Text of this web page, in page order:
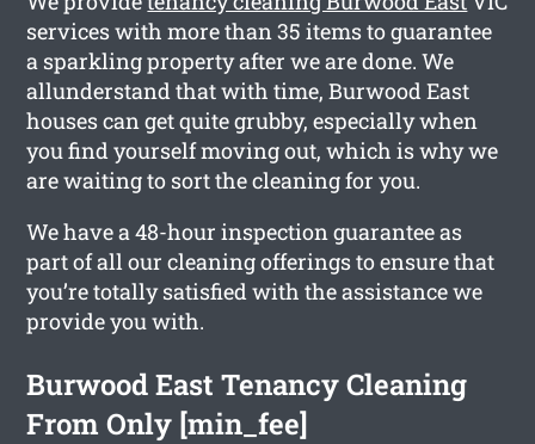
services with more than 35 items to guarantee
a sparkling property after we are done. We
allunderstand that with time, Burwood East
houses can get quite grubby, especially when
you find yourself moving out, which is why we
are waiting to sort the cleaning for you.
We have a 48-hour inspection guarantee as
part of all our cleaning offerings to ensure that
you’re totally satisfied with the assistance we
provide you with.
Burwood East Tenancy Cleaning
From Only [min_fee]